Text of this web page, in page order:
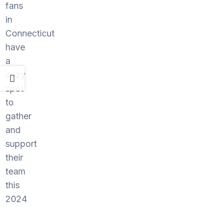
fans
in
Connecticut
have
a
cozy
spot
to
gather
and
support
their
team
this
2024